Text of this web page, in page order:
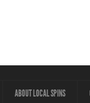
ABOUT LOCAL SPINS